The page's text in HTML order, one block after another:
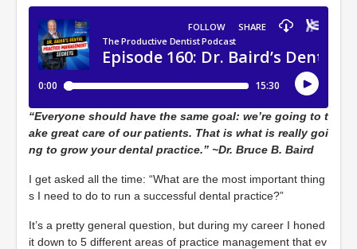
“Everyone should have the same goal: we’re going to t
ake great care of our patients. That is what is really goi
ng to grow your dental practice.” ~Dr. Bruce B. Baird
I get asked all the time: “What are the most important thing
s I need to do to run a successful dental practice?”
It’s a pretty general question, but during my career I honed
it down to 5 different areas of practice management that ev